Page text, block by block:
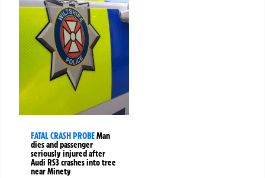
FATAL CRASH PROBEMan
dies and passenger
seriously injured after
Audi RS3 crashes into tree
near Minety